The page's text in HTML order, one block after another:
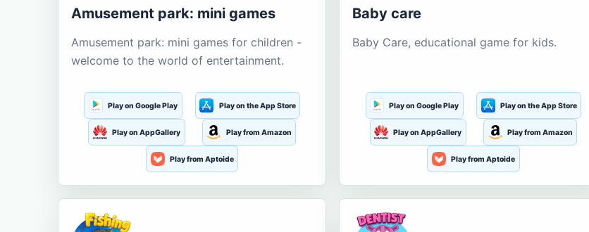
Amusement park: mini games
Amusement park: mini games for children -
welcome to the world of entertainment.
Play on Google Play Play on the App Store
Play on AppGallery Play from Amazon
Play from Aptoide
Baby care
Baby Care, educational game for kids.
Play on Google Play Play on the App Store
Play on AppGallery Play from Amazon
Play from Aptoide